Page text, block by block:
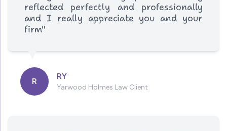
reflected perfectly and professionally
and I really appreciate you and your
firm"
R
RY
Yarwood Holmes Law Client